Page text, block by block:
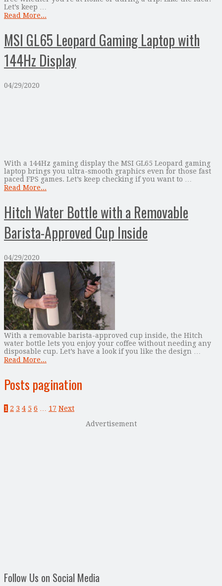
Let’s keep …
Read More...
MSI GL65 Leopard Gaming Laptop with
144Hz Display
04/29/2020
With a 144Hz gaming display the MSI GL65 Leopard gaming
laptop brings you ultra-smooth graphics even for those fast
paced FPS games. Let’s keep checking if you want to …
Read More...
Hitch Water Bottle with a Removable
Barista-Approved Cup Inside
04/29/2020
With a removable barista-approved cup inside, the Hitch
water bottle lets you enjoy your coffee without needing any
disposable cup. Let’s have a look if you like the design …
Read More...
Posts pagination
1 2 3 4 5 6 17 Next
Advertisement
Follow Us on Social Media